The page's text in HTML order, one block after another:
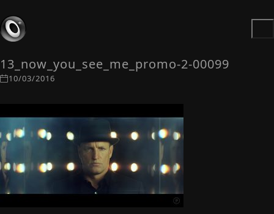
13_now_you_see_me_promo-2-00099
10/03/2016